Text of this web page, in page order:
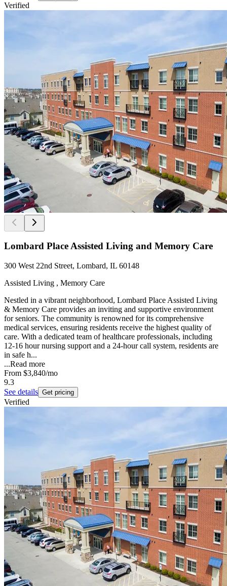
Verified
Lombard Place Assisted Living and Memory Care
300 West 22nd Street, Lombard, IL 60148
Assisted Living , Memory Care
Nestled in a vibrant neighborhood, Lombard Place Assisted Living
& Memory Care provides an inviting and supportive environment
for seniors. The community is renowned for its comprehensive
medical services, ensuring residents receive the highest quality of
care. With a dedicated team of healthcare professionals, including
12-16 hour nursing support and a 24-hour call system, residents are
in safe h...
...Read more
From $3,840/mo
9.3
See details Get pricing
Verified